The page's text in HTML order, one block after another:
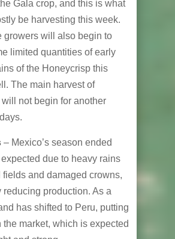
Gala crop, and this is what
be harvesting this week.
growers will also begin to
limited quantities of early
of the Honeycrisp this
The main harvest of
not begin for another
– Mexico’s season ended
due to heavy rains
fields and damaged crowns,
reducing production. As a
has shifted to Peru, putting
the market, which is expected